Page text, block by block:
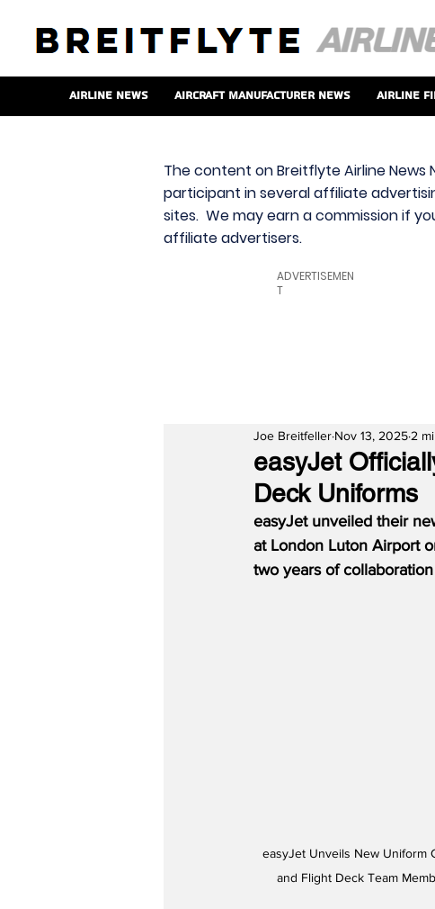
Airline News Aircraft Manufacturer News Airline
The content on Breitflyte Airline News
participant in several affiliate
sites. We may earn a commission if
affiliate advertisers.
ADVERTISEMEN
T
easyJet
Deck Uniforms
Joe Breitfeller Nov 13, 2025 2
easyJet unveiled their
at London Luton Airport
two years of
easyJet Unveils New Uniform
and Flight Deck Team